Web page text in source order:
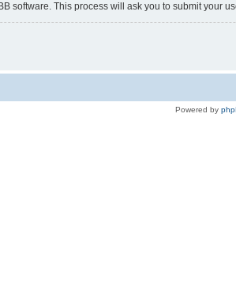
software. This process will ask you to submit
Powered by